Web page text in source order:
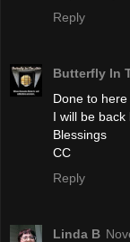
Reply
Butterfly In
Done to here
I will be back
Blessings
CC
Reply
Linda B